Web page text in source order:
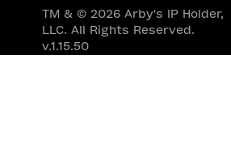
TM & © 2026 Arby's IP Holder,
LLC. All Rights Reserved.
v.1.15.50